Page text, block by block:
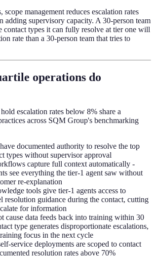
scope management reduces escalation rates
adding supervisory capacity. A 30-person team
contact types it can fully resolve at tier one will
rate than a 30-person team that tries to
operations do
escalation rates below 8% share a
across SQM Group's benchmarking
documented authority to resolve the top
types without supervisor approval
capture full context automatically -
see everything the tier-1 agent saw without
re-explanation
tools give tier-1 agents access to
resolution guidance during the contact, cutting
for information
cause data feeds back into training within 30
type generates disproportionate escalations,
focus in the next cycle
service deployments are scoped to contact
resolution rates above 70%